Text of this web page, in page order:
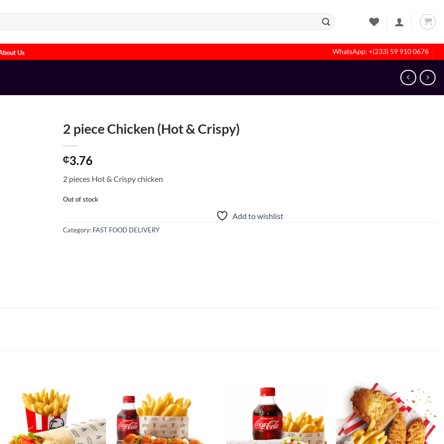
Us WhatsApp: +(233) 59 910 0676
2 piece Chicken (Hot & Crispy)
₵3.76
2 pieces Hot & Crispy chicken
Out of stock
Add to wishlist
Category: FAST FOOD DELIVERY
wishlist
Add to
wishlist